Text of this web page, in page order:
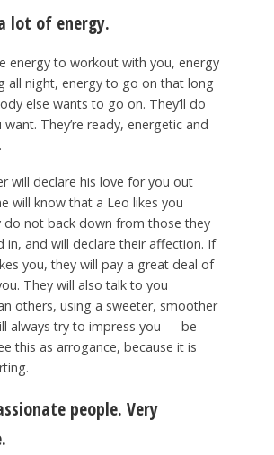
lot of energy.
energy to workout with you, energy
all night, energy to go on that long
else wants to go on. They’ll do
They’re ready, energetic and
will declare his love for you out
will know that a Leo likes you
do not back down from those they
in, and will declare their affection. If
you, they will pay a great deal of
They will also talk to you
others, using a sweeter, smoother
always try to impress you — be
this as arrogance, because it is
people. Very